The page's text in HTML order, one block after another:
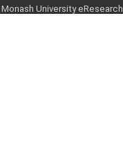
University eResearch